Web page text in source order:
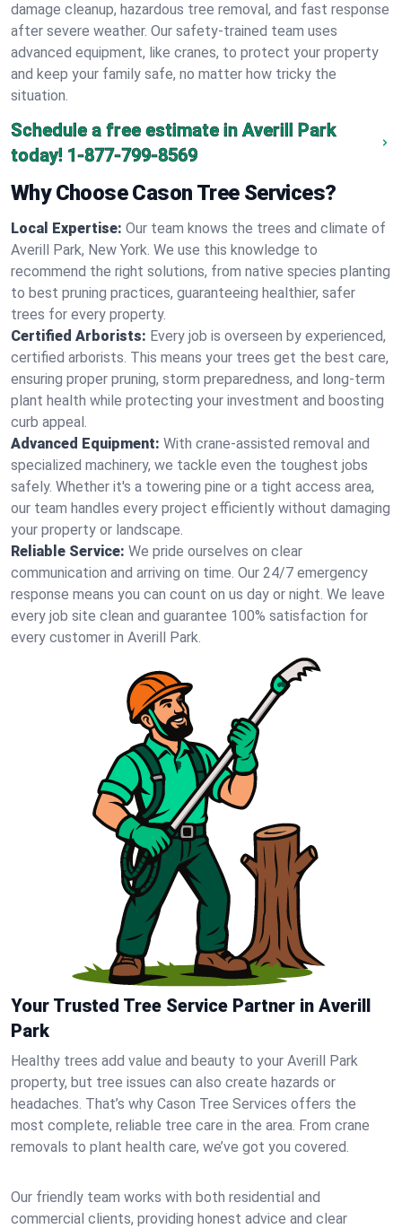
damage cleanup, hazardous tree removal, and fast response
after severe weather. Our safety-trained team uses
advanced equipment, like cranes, to protect your property
and keep your family safe, no matter how tricky the
situation.
Schedule a free estimate in Averill Park
today! 1-877-799-8569
Why Choose Cason Tree Services?
Local Expertise: Our team knows the trees and climate of
Averill Park, New York. We use this knowledge to
recommend the right solutions, from native species planting
to best pruning practices, guaranteeing healthier, safer
trees for every property.
Certified Arborists: Every job is overseen by experienced,
certified arborists. This means your trees get the best care,
ensuring proper pruning, storm preparedness, and long-term
plant health while protecting your investment and boosting
curb appeal.
Advanced Equipment: With crane-assisted removal and
specialized machinery, we tackle even the toughest jobs
safely. Whether it's a towering pine or a tight access area,
our team handles every project efficiently without damaging
your property or landscape.
Reliable Service: We pride ourselves on clear
communication and arriving on time. Our 24/7 emergency
response means you can count on us day or night. We leave
every job site clean and guarantee 100% satisfaction for
every customer in Averill Park.
Your Trusted Tree Service Partner in Averill
Park
Healthy trees add value and beauty to your Averill Park
property, but tree issues can also create hazards or
headaches. That’s why Cason Tree Services offers the
most complete, reliable tree care in the area. From crane
removals to plant health care, we’ve got you covered.
Our friendly team works with both residential and
commercial clients, providing honest advice and clear